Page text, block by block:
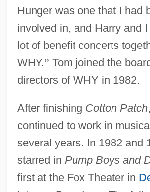
Hunger was one that I had
involved in, and Harry and
lot of benefit concerts
WHY.” Tom joined the
directors of WHY in 1982.
After finishing Cotton Patch
continued to work in
several years. In 1982 and
starred in Pump Boys and
first at the Fox Theater in